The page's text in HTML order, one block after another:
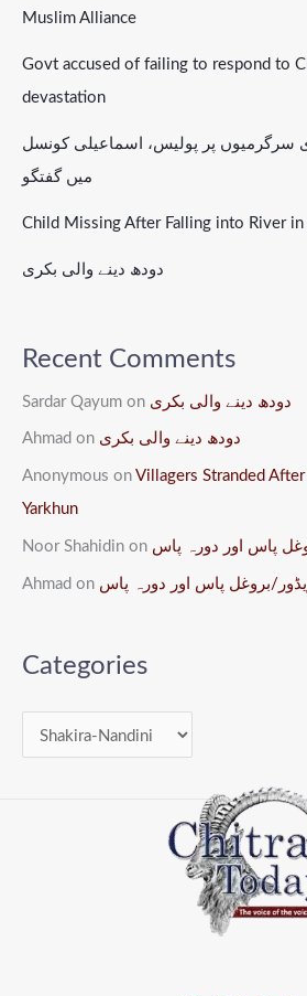
Muslim Alliance
Govt accused of failing to respond to
devastation
سرگرمیوں پر پولیس، اسماعیلی کونسل
میں گفتگو
Child Missing After Falling into River in
دودھ دینے والی بکری
Recent Comments
Sardar Qayum on دودھ دینے والی بکری
Ahmad on دودھ دینے والی بکری
Anonymous on Villagers Stranded
Yarkhun
Noor Shahidin on پاس اور دورہ پاس
Ahmad on بروغل پاس اور دورہ پاس
Categories